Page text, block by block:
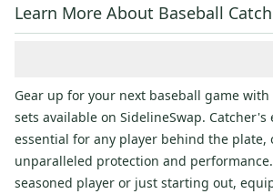
Learn More About Baseball
Gear up for your next baseball game
sets available on SidelineSwap.
essential for any player behind the plate,
unparalleled protection and performance.
seasoned player or just starting out,